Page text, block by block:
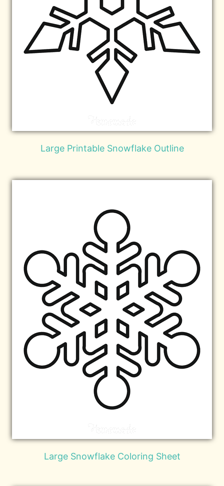
Large Printable Snowflake Outline
Large Snowflake Coloring Sheet